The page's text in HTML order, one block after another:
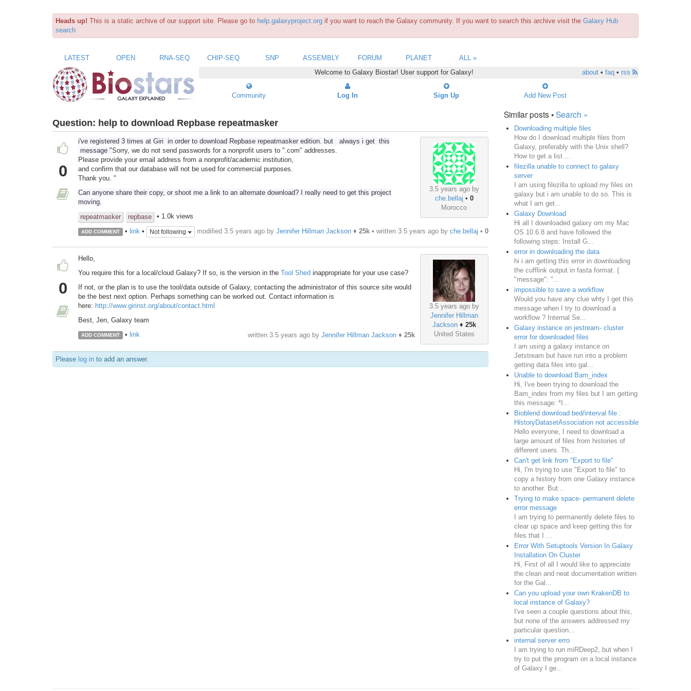
Heads up! This is a static archive of our support site. Please go to help.galaxyproject.org if you want to reach the Galaxy community. If you want to search this archive visit the Galaxy Hub
search
LATEST OPEN RNA-SEQ CHIP-SEQ SNP ASSEMBLY FORUM PLANET
ALL »
Welcome to Galaxy Biostar! User support for Galaxy!
about• faq• rss
Community Log In Sign Up Add New Post
Question: help to download Repbase repeatmasker
0
3.5 years ago by
che.bellaj • 0
Morocco
i've registered 3 times at Giri in order to download Repbase repeatmasker edition. but always i get this
message "Sorry, we do not send passwords for a nonprofit users to ".com" addresses.
Please provide your email address from a nonprofit/academic institution,
and confirm that our database will not be used for commercial purposes.
Thank you. "
Can anyone share their copy, or shoot me a link to an alternate download? I really need to get this project
moving.
repeatmasker
repbase • 1.0k views
ADD COMMENT • link• Not following modified 3.5 years ago by Jennifer Hillman Jackson♦ 25k• written 3.5 years agoby che.bellaj • 0
0
3.5 years ago by
Jennifer Hillman
Jackson♦ 25k
United States
Hello,
You require this for a local/cloud Galaxy? If so, is the version in the Tool Shed inappropriate for your use case?
If not, or the plan is to use the tool/data outside of Galaxy, contacting the administrator of this source site would
be the best next option. Perhaps something can be worked out. Contact information is
here: http://www.girinst.org/about/contact.html
Best, Jen, Galaxy team
ADD COMMENT • link written 3.5 years agoby Jennifer Hillman Jackson♦ 25k
Please log in to add an answer.
Similar posts •Search »
Downloading multiple files
How do I download multiple files from
Galaxy, preferably with the Unix shell?
How to get a list ...
filezilla unable to connect to galaxy
server
I am using filezilla to upload my files on
galaxy but i am unable to do so. This is
what I am get...
Galaxy Download
Hi all I downloaded galaxy om my Mac
OS 10.6.8 and have followed the
following steps: Install G...
error in downloading the data
hi i am getting this error in downloading
the cufflink output in fasta format. {
"message": "...
impossible to save a workflow
Would you have any clue whty I get this
message when I try to download a
workflow ? Internal Se...
Galaxy instance on jestream- cluster
error for downloaded files
I am using a galaxy instance on
Jetstream but have run into a problem
getting data files into gal...
Unable to download Bam_index
Hi, I've been trying to download the
Bam_index from my files but I am getting
this message: *I...
Bioblend download bed/interval file :
HistoryDatasetAssociation not accessible
Hello everyone, I need to download a
large amount of files from histories of
different users. Th...
Can't get link from "Export to file"
Hi, I'm trying to use "Export to file" to
copy a history from one Galaxy instance
to another. But...
Trying to make space- permanent delete
error message
I am trying to permanently delete files to
clear up space and keep getting this for
files that I ...
Error With Setuptools Version In Galaxy
Installation On Cluster
Hi, First of all I would like to appreciate
the clean and neat documentation written
for the Gal...
Can you upload your own KrakenDB to
local instance of Galaxy?
I've seen a couple questions about this,
but none of the answers addressed my
particular question...
internal server erro
I am trying to run miRDeep2, but when I
try to put the program on a local instance
of Galaxy I ge...